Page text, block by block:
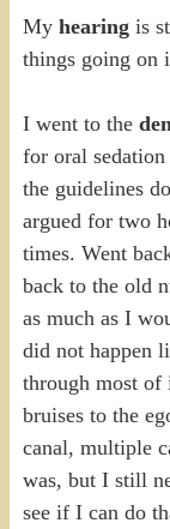
My hearing is
things going on
I went to the
for oral
the guidelines
argued for two
times. Went
back to the old
as much as I
did not happen
through most of
bruises to the
canal, multiple
was, but I still
see if I can do